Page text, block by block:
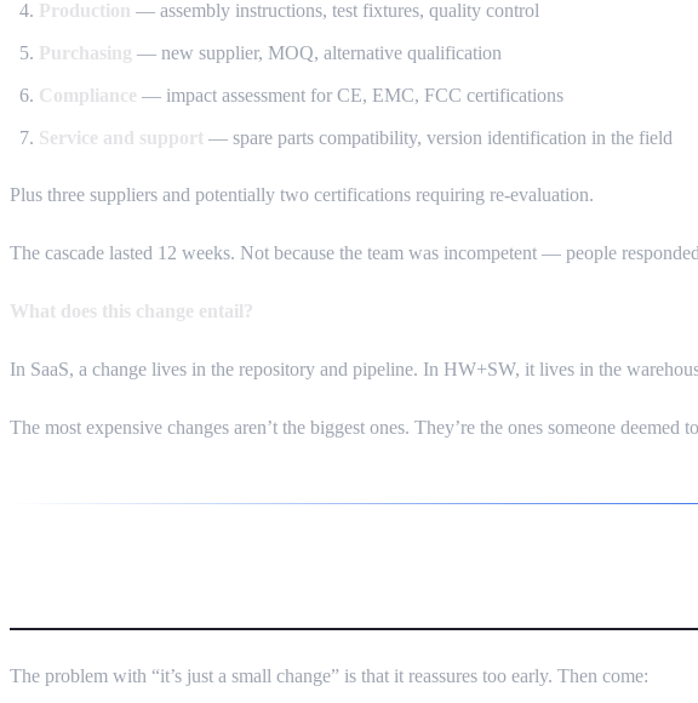
Production — assembly instructions, test fixtures, quality control
Purchasing — new supplier, MOQ, alternative qualification
Compliance — impact assessment for CE, EMC, FCC certifications
Service and support — spare parts compatibility, version identification in the field
Plus three suppliers and potentially two certifications requiring re-evaluation.
The cascade lasted 12 weeks. Not because the team was incompetent — people
What does this change entail?
In SaaS, a change lives in the repository and pipeline. In HW+SW, it lives in the
The most expensive changes aren’t the biggest ones. They’re the ones someone deemed
The problem with “it’s just a small change” is that it reassures too early. Then come: